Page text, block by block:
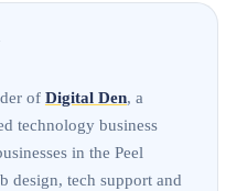
of Digital Den, a
technology business
in the Peel
design, tech support and